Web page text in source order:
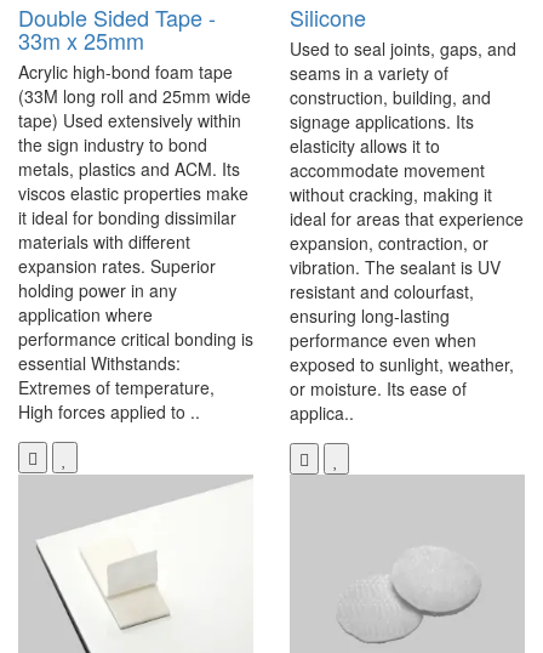
Double Sided Tape -
33m x 25mm
Acrylic high-bond foam tape
(33M long roll and 25mm wide
tape) Used extensively within
the sign industry to bond
metals, plastics and ACM. Its
viscos elastic properties make
it ideal for bonding dissimilar
materials with different
expansion rates. Superior
holding power in any
application where
performance critical bonding is
essential Withstands:
Extremes of temperature,
High forces applied to ..
Silicone
Used to seal joints, gaps, and
seams in a variety of
construction, building, and
signage applications. Its
elasticity allows it to
accommodate movement
without cracking, making it
ideal for areas that experience
expansion, contraction, or
vibration. The sealant is UV
resistant and colourfast,
ensuring long-lasting
performance even when
exposed to sunlight, weather,
or moisture. Its ease of
applica..